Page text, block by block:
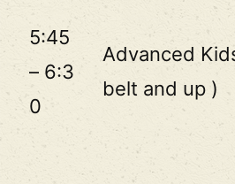
5:45
– 6:3
0
Advanced
belt and up )